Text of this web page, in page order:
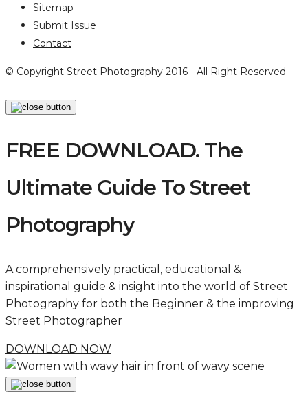
Sitemap
Submit Issue
Contact
© Copyright Street Photography 2016 - All Right Reserved
FREE DOWNLOAD. The
Ultimate Guide To Street
Photography
A comprehensively practical, educational &
inspirational guide & insight into the world of Street
Photography for both the Beginner & the improving
Street Photographer
DOWNLOAD NOW